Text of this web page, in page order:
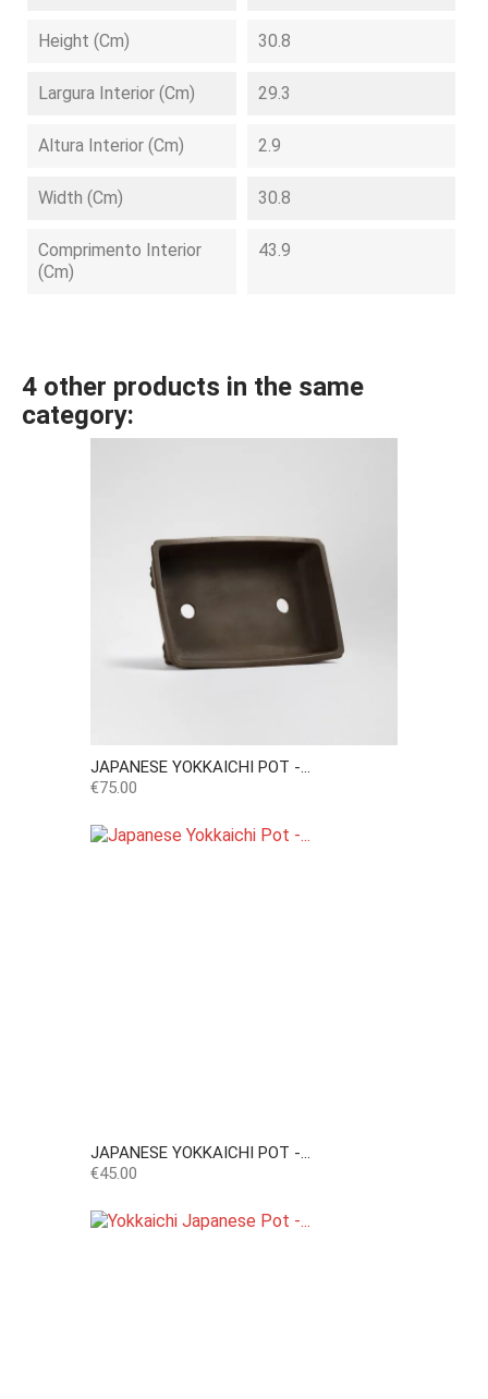
Height (cm) 30.8
Largura Interior (cm) 29.3
Altura Interior (cm) 2.9
Width (cm) 30.8
Comprimento Interior
(cm)
43.9
4 other products in the same
category:
JAPANESE YOKKAICHI POT -...
Price
€75.00
JAPANESE YOKKAICHI POT -...
Price
€45.00